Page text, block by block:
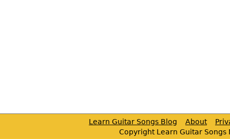
Learn Guitar Songs Blog About
Copyright Learn Guitar Songs